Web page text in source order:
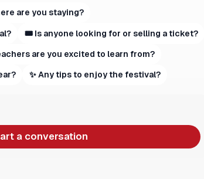
are you staying?
🎟 Is anyone looking for or selling a ticket?
are you excited to learn from?
✨ Any tips to enjoy the festival?
a conversation